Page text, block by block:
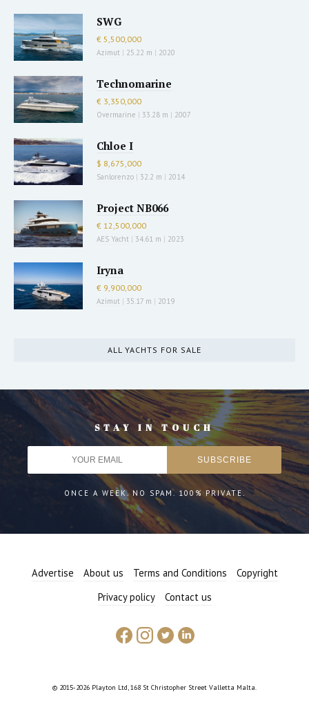
SWG
€ 5,500,000
Azimut | 25.22 m | 2020
Technomarine
€ 3,350,000
Overmarine | 33.28 m | 2007
Chloe I
$ 8,675,000
Sanlorenzo | 32.2 m | 2014
Project NB066
€ 12,500,000
AES Yacht | 34.61 m | 2023
Iryna
€ 9,900,000
Azimut | 35.17 m | 2019
ALL YACHTS FOR SALE
STAY IN TOUCH
ONCE A WEEK. NO SPAM. 100% PRIVATE.
Advertise About us Terms and Conditions
Copyright
Privacy policy
Contact us
© 2015-2026 Playton Ltd, 168 St Christopher Street Valletta Malta.